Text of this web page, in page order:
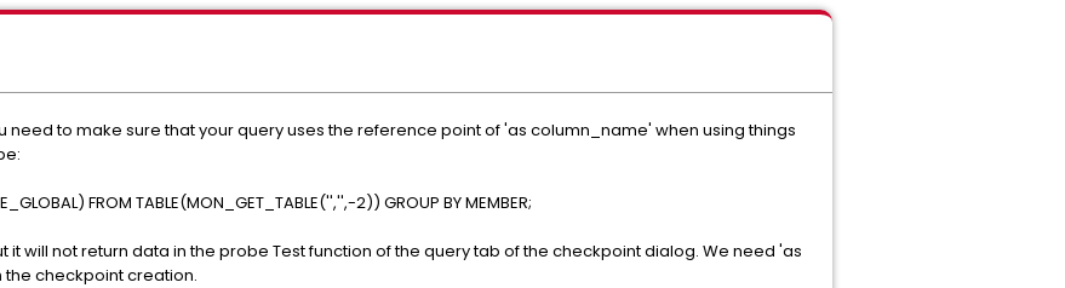
to make sure that your query uses the reference point of 'as column_name' when using things
FROM TABLE(MON_GET_TABLE('','',-2)) GROUP BY MEMBER;
it will not return data in the probe Test function of the query tab of the checkpoint dialog. We need 'as
checkpoint creation.